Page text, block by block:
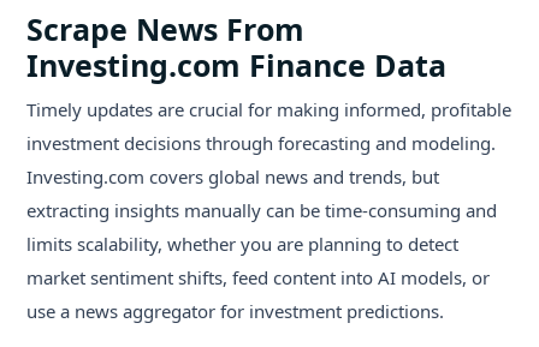
Scrape News From
Investing.com Finance Data
Timely updates are crucial for making informed, profitable
investment decisions through forecasting and modeling.
Investing.com covers global news and trends, but
extracting insights manually can be time-consuming and
limits scalability, whether you are planning to detect
market sentiment shifts, feed content into AI models, or
use a news aggregator for investment predictions.